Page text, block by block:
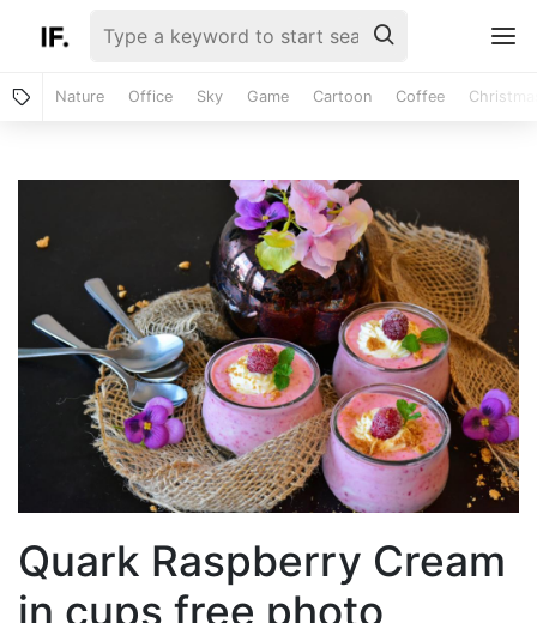
Nature Office Sky Game Cartoon Coffee
Quark Raspberry Cream
in cups free photo